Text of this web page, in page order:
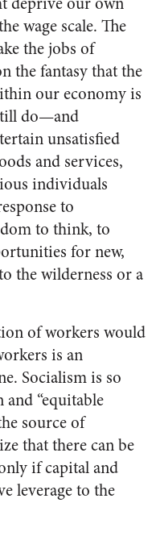
wage scale. The
the jobs of
the fantasy that the
our economy is
do—and
unsatisfied
and services,
individuals
to
to think, to
for new,
the wilderness or a
of workers would
is an
Socialism is so
“equitable
source of
that there can be
if capital and
leverage to the